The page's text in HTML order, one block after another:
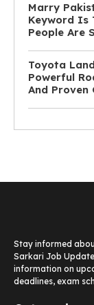
Marry
Keyword Is
People Are
Toyota
Powerful
And
Stay informed
Sarkari Job
information on
deadlines, exam